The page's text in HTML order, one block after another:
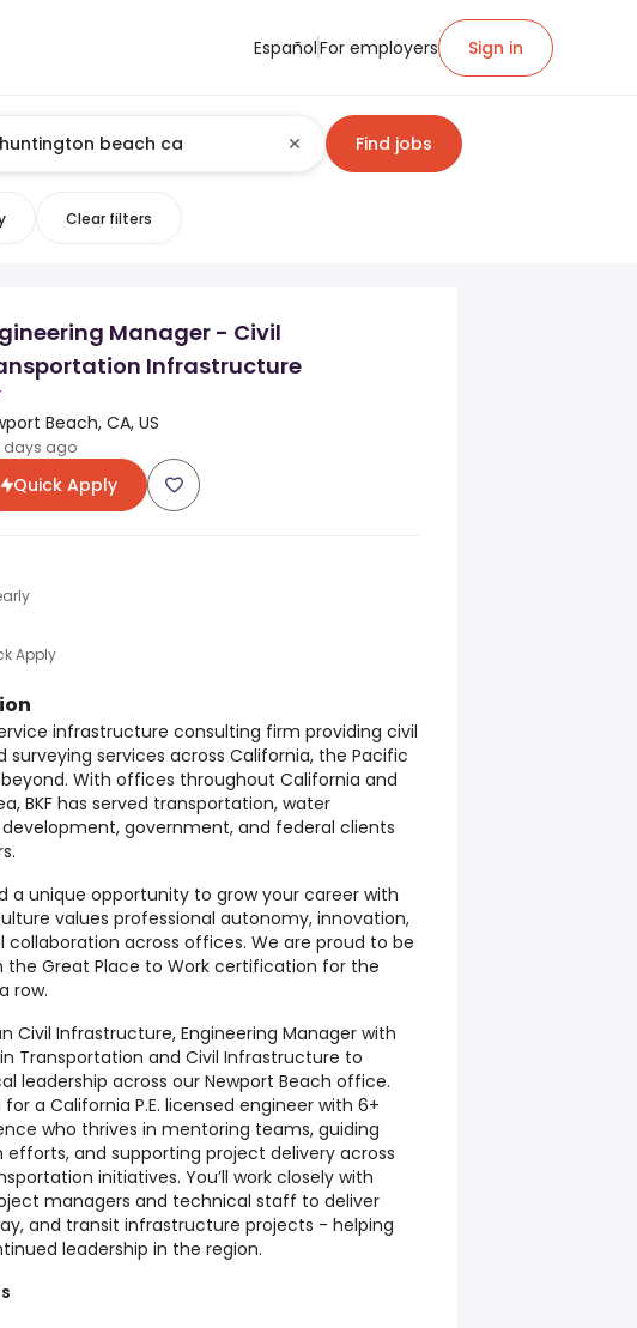
EspañolFor employers Sign in
Find jobs
Clear filters
Manager - Civil
Infrastructure
Beach, CA, US
days ago
Quick Apply
Apply
infrastructure consulting firm providing civil
surveying services across California, the Pacific
With offices throughout California and
BKF has served transportation, water
government, and federal clients
a unique opportunity to grow your career with
values professional autonomy, innovation,
collaboration across offices. We are proud to be
the Great Place to Work certification for the
row.
Civil Infrastructure, Engineering Manager with
Transportation and Civil Infrastructure to
leadership across our Newport Beach office.
for a California P.E. licensed engineer with 6+
who thrives in mentoring teams, guiding
efforts, and supporting project delivery across
initiatives. You’ll work closely with
managers and technical staff to deliver
and transit infrastructure projects - helping
leadership in the region.